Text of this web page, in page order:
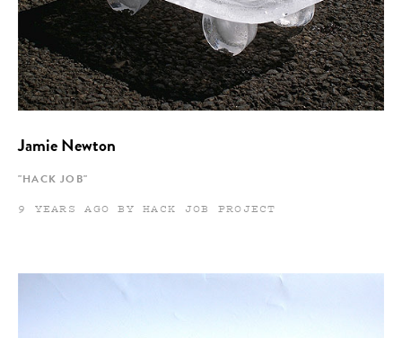
Jamie Newton
"HACK JOB"
9 YEARS AGO BY HACK JOB PROJECT